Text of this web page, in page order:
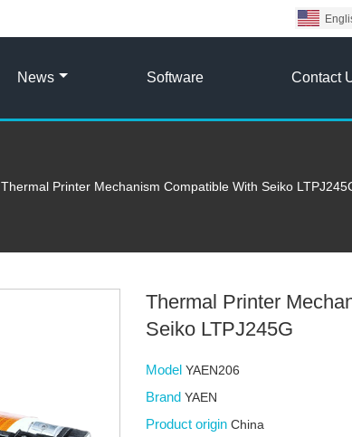
News Software Contact
Thermal Printer Mechanism Compatible With Seiko
Thermal Printer
Seiko LTPJ245G
ModelYAEN206
BrandYAEN
Product originChina